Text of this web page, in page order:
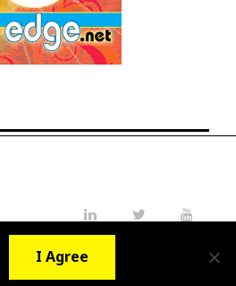
I Agree